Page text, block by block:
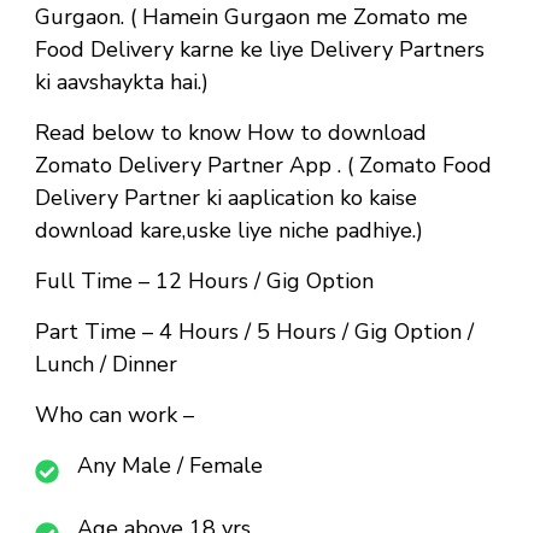
Gurgaon. ( Hamein Gurgaon me Zomato me
Food Delivery karne ke liye Delivery Partners
ki aavshaykta hai.)
Read below to know How to download
Zomato Delivery Partner App . ( Zomato Food
Delivery Partner ki aaplication ko kaise
download kare,uske liye niche padhiye.)
Full Time – 12 Hours / Gig Option
Part Time – 4 Hours / 5 Hours / Gig Option /
Lunch / Dinner
Who can work –
Any Male / Female